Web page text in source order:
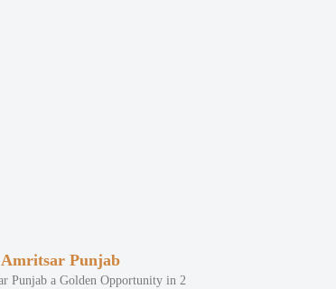
Punjab
Punjab a Golden Opportunity in 2